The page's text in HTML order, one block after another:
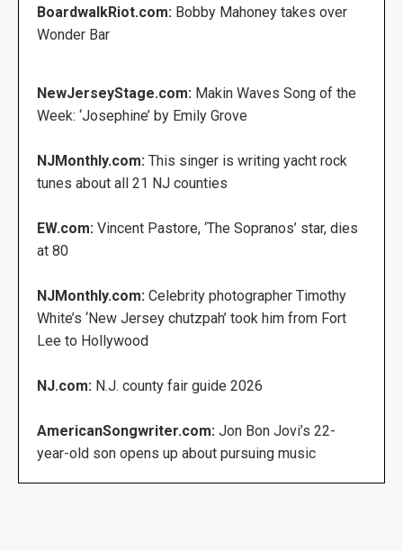
BoardwalkRiot.com: Bobby Mahoney takes over
Wonder Bar
NewJerseyStage.com: Makin Waves Song of the
Week: ‘Josephine’ by Emily Grove
NJMonthly.com: This singer is writing yacht rock
tunes about all 21 NJ counties
EW.com: Vincent Pastore, ‘The Sopranos’ star, dies
at 80
NJMonthly.com: Celebrity photographer Timothy
White’s ‘New Jersey chutzpah’ took him from Fort
Lee to Hollywood
NJ.com: N.J. county fair guide 2026
AmericanSongwriter.com: Jon Bon Jovi’s 22-
year-old son opens up about pursuing music